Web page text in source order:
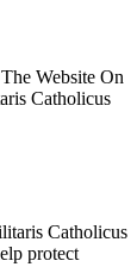
Website On
Catholicus
Catholicus
protect